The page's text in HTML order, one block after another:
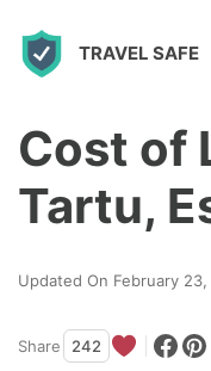
TRAVEL SAFE
Cost of
Tartu,
Updated On February
Share 242